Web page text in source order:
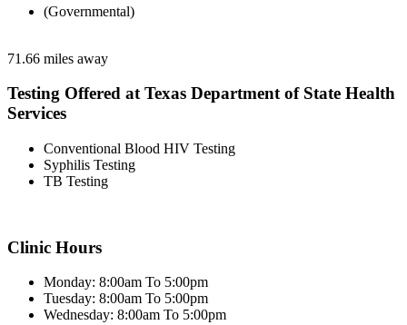
(Governmental)
71.66 miles away
Testing Offered at Texas Department of State Health
Services
Conventional Blood HIV Testing
Syphilis Testing
TB Testing
Clinic Hours
Monday: 8:00am To 5:00pm
Tuesday: 8:00am To 5:00pm
Wednesday: 8:00am To 5:00pm